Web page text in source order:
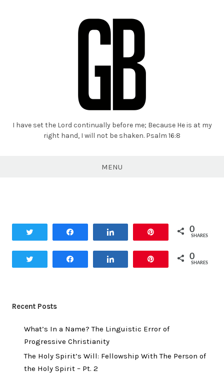
Grant
I have set the Lord continually before me; Because He is at my
right hand, I will not be shaken. Psalm 16:8
MENU
0
SHARES
0
SHARES
Recent Posts
What’s In a Name? The Linguistic Error of
Progressive Christianity
The Holy Spirit’s Will: Fellowship With The Person of
the Holy Spirit – Pt. 2